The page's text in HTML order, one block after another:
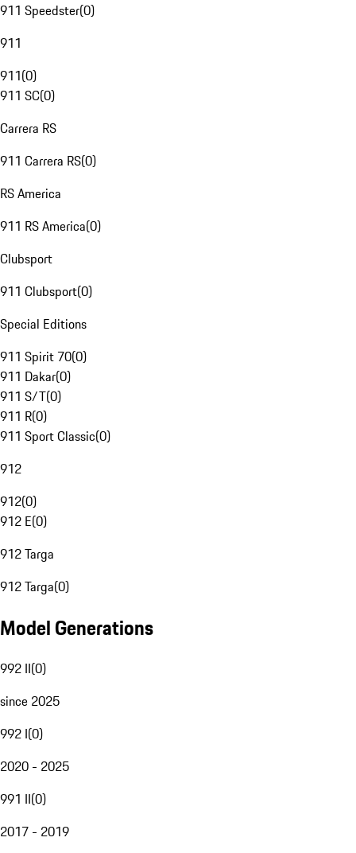
911 Speedster(0)
911
911(0)
911 SC(0)
Carrera RS
911 Carrera RS(0)
RS America
911 RS America(0)
Clubsport
911 Clubsport(0)
Special Editions
911 Spirit 70(0)
911 Dakar(0)
911 S/T(0)
911 R(0)
911 Sport Classic(0)
912
912(0)
912 E(0)
912 Targa
912 Targa(0)
Model Generations
992 II(0)
since 2025
992 I(0)
2020 - 2025
991 II(0)
2017 - 2019